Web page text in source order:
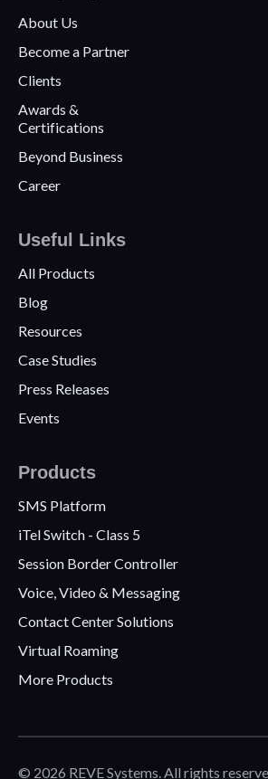
About Us
Become a Partner
Clients
Awards &
Certifications
Beyond Business
Career
Useful Links
All Products
Blog
Resources
Case Studies
Press Releases
Events
Products
SMS Platform
iTel Switch - Class 5
Session Border Controller
Voice, Video & Messaging
Contact Center Solutions
Virtual Roaming
More Products
© 2026 REVE Systems. All rights